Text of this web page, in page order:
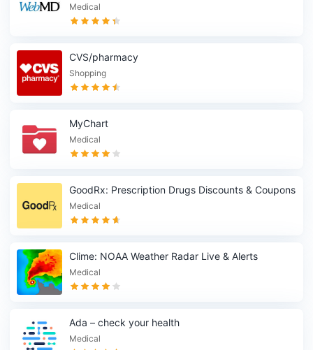
Doctors
Medical
CVS/pharmacy
Shopping
MyChart
Medical
GoodRx: Prescription Drugs Discounts & Coupons
App
Medical
Clime: NOAA Weather Radar Live & Alerts
Medical
Ada – check your health
Medical